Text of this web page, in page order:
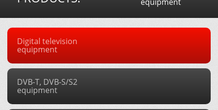
Digital television
equipment
DVB-T, DVB-S/S2
equipment